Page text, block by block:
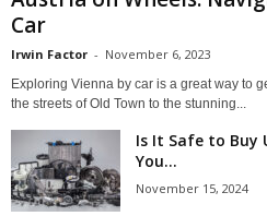
Car
Irwin Factor - November 6, 2023
Exploring Vienna by car is a great way to
the streets of Old Town to the stunning...
Is It Safe to Buy
You...
November 15, 2024